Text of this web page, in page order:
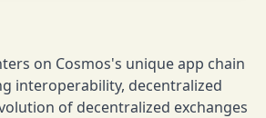
on Cosmos's unique app chain
interoperability, decentralized
of decentralized exchanges